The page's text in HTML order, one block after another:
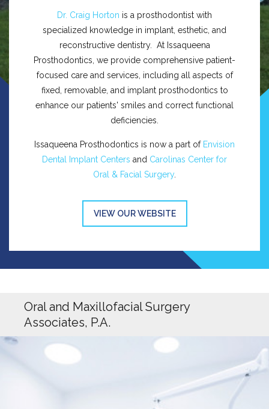
Dr. Craig Horton is a prosthodontist with
specialized knowledge in implant, esthetic, and
reconstructive dentistry. At Issaqueena
Prosthodontics, we provide comprehensive patient-
focused care and services, including all aspects of
fixed, removable, and implant prosthodontics to
enhance our patients' smiles and correct functional
deficiencies.
Issaqueena Prosthodontics is now a part of Envision
Dental Implant Centers and Carolinas Center for
Oral & Facial Surgery.
VIEW OUR WEBSITE
Oral and Maxillofacial Surgery
Associates, P.A.